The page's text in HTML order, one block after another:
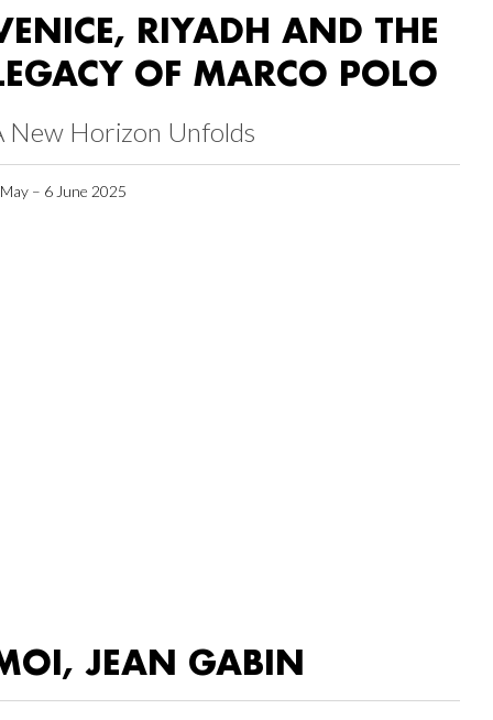
RIYADH AND THE
OF MARCO POLO
New Horizon Unfolds
– 6 June 2025
JEAN GABIN